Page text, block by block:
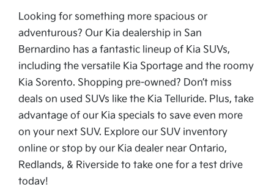
Looking for something more spacious or
adventurous? Our Kia dealership in San
Bernardino has a fantastic lineup of Kia SUVs,
including the versatile Kia Sportage and the roomy
Kia Sorento. Shopping pre-owned? Don’t miss
deals on used SUVs like the Kia Telluride. Plus, take
advantage of our Kia specials to save even more
on your next SUV. Explore our SUV inventory
online or stop by our Kia dealer near Ontario,
Redlands, & Riverside to take one for a test drive
today!